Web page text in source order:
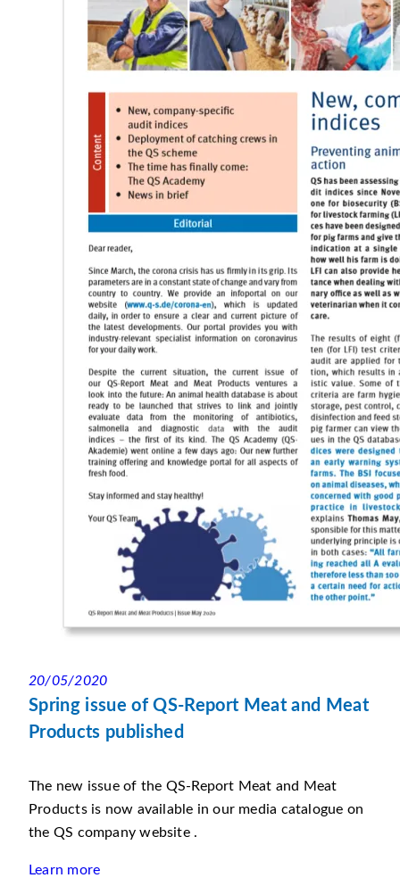
20/05/2020
Spring issue of QS-Report Meat and Meat
Products published
The new issue of the QS-Report Meat and Meat
Products is now available in our media catalogue on
the QS company website .
Learn more